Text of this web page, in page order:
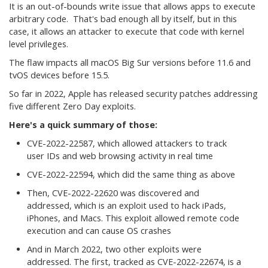
It is an out-of-bounds write issue that allows apps to execute
arbitrary code. That's bad enough all by itself, but in this
case, it allows an attacker to execute that code with kernel
level privileges.
The flaw impacts all macOS Big Sur versions before 11.6 and
tvOS devices before 15.5.
So far in 2022, Apple has released security patches addressing
five different Zero Day exploits.
Here's a quick summary of those:
CVE-2022-22587, which allowed attackers to track
user IDs and web browsing activity in real time
CVE-2022-22594, which did the same thing as above
Then, CVE-2022-22620 was discovered and
addressed, which is an exploit used to hack iPads,
iPhones, and Macs. This exploit allowed remote code
execution and can cause OS crashes
And in March 2022, two other exploits were
addressed. The first, tracked as CVE-2022-22674, is a